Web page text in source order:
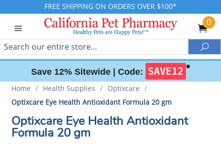
FREE SHIPPING ON ORDERS OVER $100*
0
Search
Save 12% Sitewide | Code: SAVE12 ✱
Home / Health Supplies / Optixcare /
Optixcare Eye Health Antioxidant Formula 20 gm
Optixcare Eye Health Antioxidant
Formula 20 gm